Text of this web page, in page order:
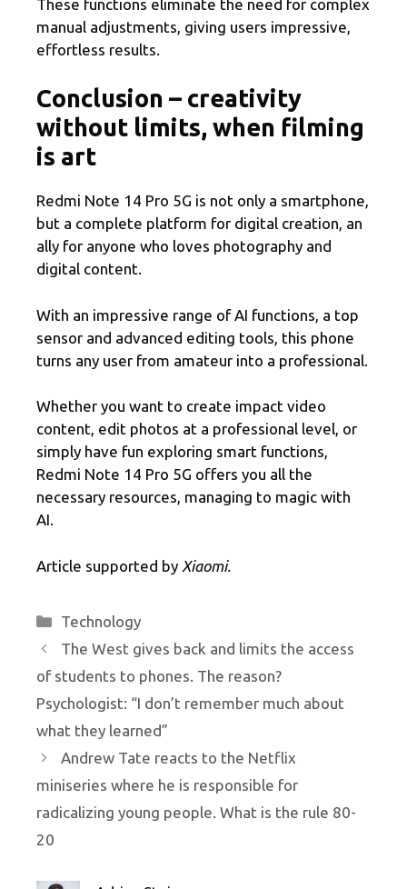
These functions eliminate the need for complex
manual adjustments, giving users impressive,
effortless results.
Conclusion – creativity
without limits, when filming
is art
Redmi Note 14 Pro 5G is not only a smartphone,
but a complete platform for digital creation, an
ally for anyone who loves photography and
digital content.
With an impressive range of AI functions, a top
sensor and advanced editing tools, this phone
turns any user from amateur into a professional.
Whether you want to create impact video
content, edit photos at a professional level, or
simply have fun exploring smart functions,
Redmi Note 14 Pro 5G offers you all the
necessary resources, managing to magic with
AI.
Article supported by Xiaomi.
Categories
Technology
The West gives back and limits the access
of students to phones. The reason?
Psychologist: “I don’t remember much about
what they learned”
Andrew Tate reacts to the Netflix
miniseries where he is responsible for
radicalizing young people. What is the rule 80-
20